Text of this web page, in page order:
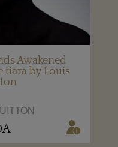
Awakened
tiara by Louis